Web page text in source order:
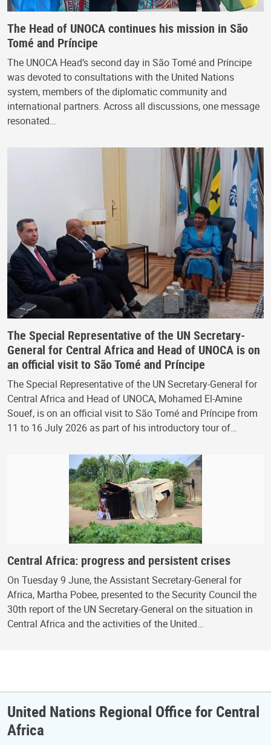
The Head of UNOCA continues his mission in São
Tomé and Príncipe
The UNOCA Head’s second day in São Tomé and Príncipe
was devoted to consultations with the United Nations
system, members of the diplomatic community and
international partners. Across all discussions, one message
resonated…
The Special Representative of the UN Secretary-
General for Central Africa and Head of UNOCA is on
an official visit to São Tomé and Príncipe
The Special Representative of the UN Secretary-General for
Central Africa and Head of UNOCA, Mohamed El-Amine
Souef, is on an official visit to São Tomé and Príncipe from
11 to 16 July 2026 as part of his introductory tour of…
Central Africa: progress and persistent crises
On Tuesday 9 June, the Assistant Secretary-General for
Africa, Martha Pobee, presented to the Security Council the
30th report of the UN Secretary-General on the situation in
Central Africa and the activities of the United…
United Nations Regional Office for Central
Africa